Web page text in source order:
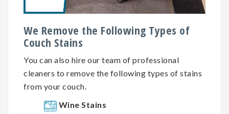
We Remove the Following Types of
Couch Stains
You can also hire our team of professional
cleaners to remove the following types of stains
from your couch.
Wine Stains